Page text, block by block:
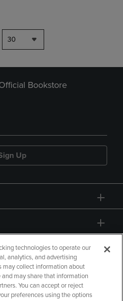
30
Bookstore
Up
technologies to operate our
analytics, and advertising
may collect information about
may share that information
You can accept or reject
preferences using the options